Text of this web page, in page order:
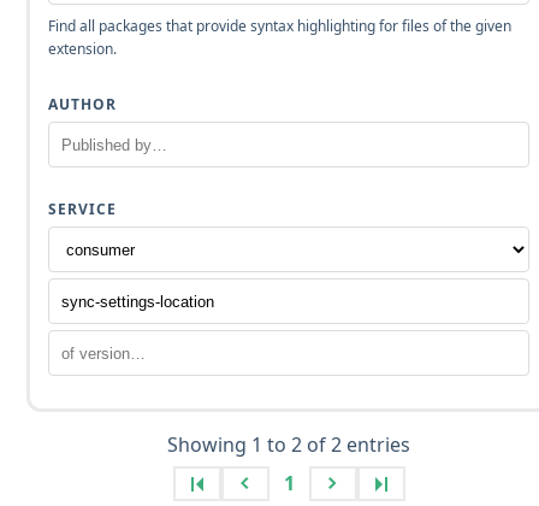
Find all packages that provide syntax highlighting for files of the given
extension.
AUTHOR
SERVICE
Showing 1 to 2 of 2 entries
1